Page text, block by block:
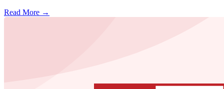
Read More →